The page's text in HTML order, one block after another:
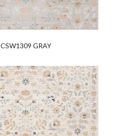
CSW1309 GRAY